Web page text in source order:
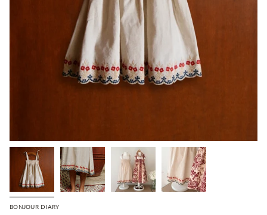
BONJOUR DIARY